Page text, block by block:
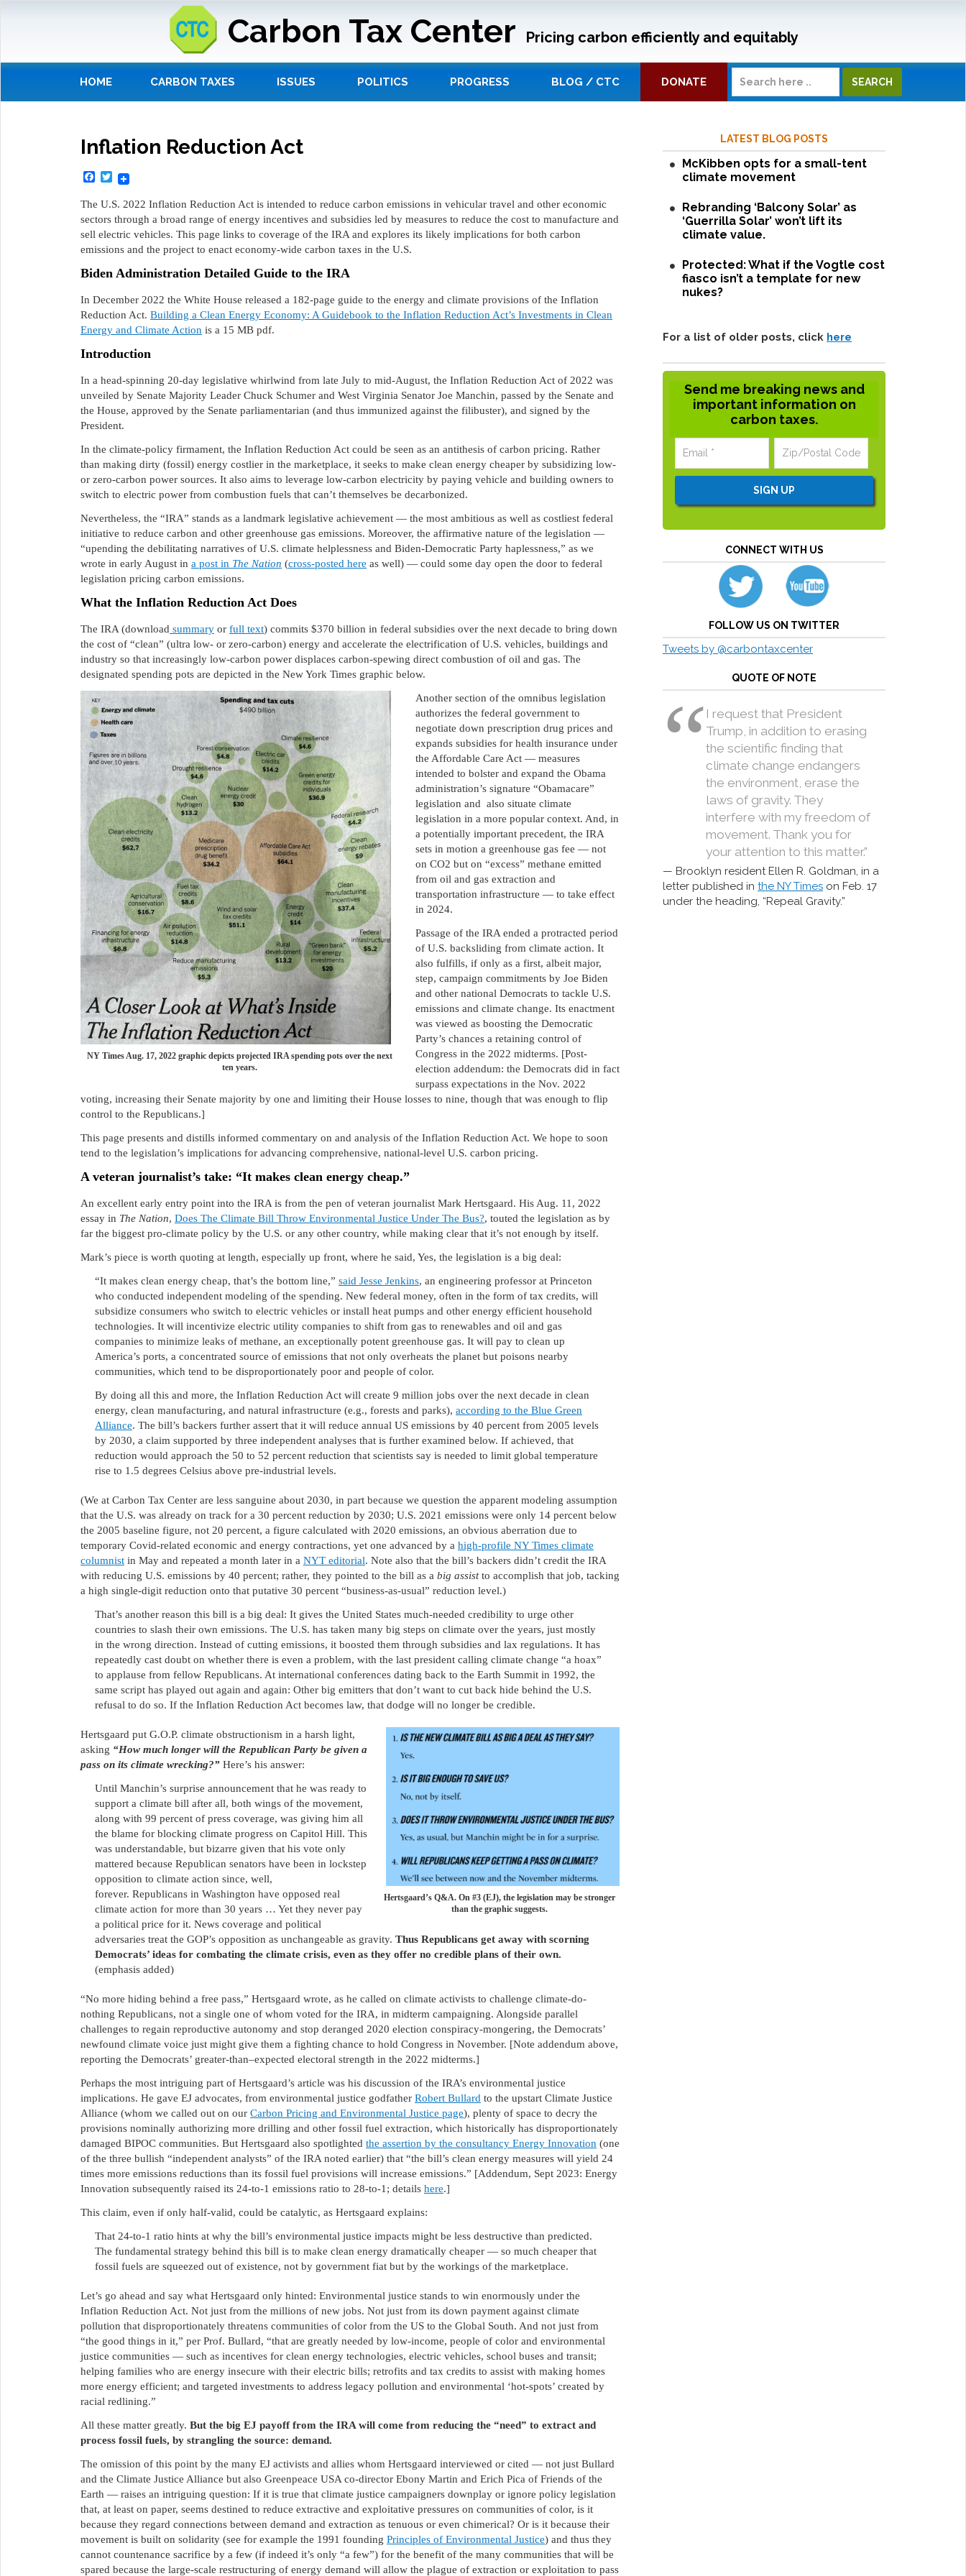
Carbon Tax Center Pricing carbon efficiently and equitably
HOME CARBON TAXES ISSUES POLITICS PROGRESS BLOG / CTC DONATE
Inflation Reduction Act
Facebook
Twitter
The U.S. 2022 Inflation Reduction Act is intended to reduce carbon emissions in vehicular travel and other economic
sectors through a broad range of energy incentives and subsidies led by measures to reduce the cost to manufacture and
sell electric vehicles. This page links to coverage of the IRA and explores its likely implications for both carbon
emissions and the project to enact economy-wide carbon taxes in the U.S.
Biden Administration Detailed Guide to the IRA
In December 2022 the White House released a 182-page guide to the energy and climate provisions of the Inflation
Reduction Act. Building a Clean Energy Economy: A Guidebook to the Inflation Reduction Act’s Investments in Clean
Energy and Climate Action is a 15 MB pdf.
Introduction
In a head-spinning 20-day legislative whirlwind from late July to mid-August, the Inflation Reduction Act of 2022 was
unveiled by Senate Majority Leader Chuck Schumer and West Virginia Senator Joe Manchin, passed by the Senate and
the House, approved by the Senate parliamentarian (and thus immunized against the filibuster), and signed by the
President.
In the climate-policy firmament, the Inflation Reduction Act could be seen as an antithesis of carbon pricing. Rather
than making dirty (fossil) energy costlier in the marketplace, it seeks to make clean energy cheaper by subsidizing low-
or zero-carbon power sources. It also aims to leverage low-carbon electricity by paying vehicle and building owners to
switch to electric power from combustion fuels that can’t themselves be decarbonized.
Nevertheless, the “IRA” stands as a landmark legislative achievement — the most ambitious as well as costliest federal
initiative to reduce carbon and other greenhouse gas emissions. Moreover, the affirmative nature of the legislation —
“upending the debilitating narratives of U.S. climate helplessness and Biden-Democratic Party haplessness,” as we
wrote in early August in a post in The Nation (cross-posted here as well) — could some day open the door to federal
legislation pricing carbon emissions.
What the Inflation Reduction Act Does
The IRA (download summary or full text) commits $370 billion in federal subsidies over the next decade to bring down
the cost of “clean” (ultra low- or zero-carbon) energy and accelerate the electrification of U.S. vehicles, buildings and
industry so that increasingly low-carbon power displaces carbon-spewing direct combustion of oil and gas. The
designated spending pots are depicted in the New York Times graphic below.
NY Times Aug. 17, 2022 graphic depicts projected IRA spending pots over the next
ten years.
Another section of the omnibus legislation
authorizes the federal government to
negotiate down prescription drug prices and
expands subsidies for health insurance under
the Affordable Care Act — measures
intended to bolster and expand the Obama
administration’s signature “Obamacare”
legislation and also situate climate
legislation in a more popular context. And, in
a potentially important precedent, the IRA
sets in motion a greenhouse gas fee — not
on CO2 but on “excess” methane emitted
from oil and gas extraction and
transportation infrastructure — to take effect
in 2024.
Passage of the IRA ended a protracted period
of U.S. backsliding from climate action. It
also fulfills, if only as a first, albeit major,
step, campaign commitments by Joe Biden
and other national Democrats to tackle U.S.
emissions and climate change. Its enactment
was viewed as boosting the Democratic
Party’s chances a retaining control of
Congress in the 2022 midterms. [Post-
election addendum: the Democrats did in fact
surpass expectations in the Nov. 2022
voting, increasing their Senate majority by one and limiting their House losses to nine, though that was enough to flip
control to the Republicans.]
This page presents and distills informed commentary on and analysis of the Inflation Reduction Act. We hope to soon
tend to the legislation’s implications for advancing comprehensive, national-level U.S. carbon pricing.
A veteran journalist’s take: “It makes clean energy cheap.”
An excellent early entry point into the IRA is from the pen of veteran journalist Mark Hertsgaard. His Aug. 11, 2022
essay in The Nation, Does The Climate Bill Throw Environmental Justice Under The Bus?, touted the legislation as by
far the biggest pro-climate policy by the U.S. or any other country, while making clear that it’s not enough by itself.
Mark’s piece is worth quoting at length, especially up front, where he said, Yes, the legislation is a big deal:
“It makes clean energy cheap, that’s the bottom line,” said Jesse Jenkins, an engineering professor at Princeton
who conducted independent modeling of the spending. New federal money, often in the form of tax credits, will
subsidize consumers who switch to electric vehicles or install heat pumps and other energy efficient household
technologies. It will incentivize electric utility companies to shift from gas to renewables and oil and gas
companies to minimize leaks of methane, an exceptionally potent greenhouse gas. It will pay to clean up
America’s ports, a concentrated source of emissions that not only overheats the planet but poisons nearby
communities, which tend to be disproportionately poor and people of color.
By doing all this and more, the Inflation Reduction Act will create 9 million jobs over the next decade in clean
energy, clean manufacturing, and natural infrastructure (e.g., forests and parks), according to the Blue Green
Alliance. The bill’s backers further assert that it will reduce annual US emissions by 40 percent from 2005 levels
by 2030, a claim supported by three independent analyses that is further examined below. If achieved, that
reduction would approach the 50 to 52 percent reduction that scientists say is needed to limit global temperature
rise to 1.5 degrees Celsius above pre-industrial levels.
(We at Carbon Tax Center are less sanguine about 2030, in part because we question the apparent modeling assumption
that the U.S. was already on track for a 30 percent reduction by 2030; U.S. 2021 emissions were only 14 percent below
the 2005 baseline figure, not 20 percent, a figure calculated with 2020 emissions, an obvious aberration due to
temporary Covid-related economic and energy contractions, yet one advanced by a high-profile NY Times climate
columnist in May and repeated a month later in a NYT editorial. Note also that the bill’s backers didn’t credit the IRA
with reducing U.S. emissions by 40 percent; rather, they pointed to the bill as a big assistto accomplish that job, tacking
a high single-digit reduction onto that putative 30 percent “business-as-usual” reduction level.)
That’s another reason this bill is a big deal: It gives the United States much-needed credibility to urge other
countries to slash their own emissions. The U.S. has taken many big steps on climate over the years, just mostly
in the wrong direction. Instead of cutting emissions, it boosted them through subsidies and lax regulations. It has
repeatedly cast doubt on whether there is even a problem, with the last president calling climate change “a hoax”
to applause from fellow Republicans. At international conferences dating back to the Earth Summit in 1992, the
same script has played out again and again: Other big emitters that don’t want to cut back hide behind the U.S.
refusal to do so. If the Inflation Reduction Act becomes law, that dodge will no longer be credible.
Hertsgaard’s Q&A. On #3 (EJ), the legislation may be stronger
than the graphic suggests.
Hertsgaard put G.O.P. climate obstructionism in a harsh light,
asking “How much longer will the Republican Party be given a
pass on its climate wrecking?” Here’s his answer:
Until Manchin’s surprise announcement that he was ready to
support a climate bill after all, both wings of the movement,
along with 99 percent of press coverage, was giving him all
the blame for blocking climate progress on Capitol Hill. This
was understandable, but bizarre given that his vote only
mattered because Republican senators have been in lockstep
opposition to climate action since, well,
forever. Republicans in Washington have opposed real
climate action for more than 30 years … Yet they never pay
a political price for it. News coverage and political
adversaries treat the GOP’s opposition as unchangeable as gravity. Thus Republicans get away with scorning
Democrats’ ideas for combating the climate crisis, even as they offer no credible plans of their own.
(emphasis added)
“No more hiding behind a free pass,” Hertsgaard wrote, as he called on climate activists to challenge climate-do-
nothing Republicans, not a single one of whom voted for the IRA, in midterm campaigning. Alongside parallel
challenges to regain reproductive autonomy and stop deranged 2020 election conspiracy-mongering, the Democrats’
newfound climate voice just might give them a fighting chance to hold Congress in November. [Note addendum above,
reporting the Democrats’ greater-than–expected electoral strength in the 2022 midterms.]
Perhaps the most intriguing part of Hertsgaard’s article was his discussion of the IRA’s environmental justice
implications. He gave EJ advocates, from environmental justice godfather Robert Bullard to the upstart Climate Justice
Alliance (whom we called out on our Carbon Pricing and Environmental Justice page), plenty of space to decry the
provisions nominally authorizing more drilling and other fossil fuel extraction, which historically has disproportionately
damaged BIPOC communities. But Hertsgaard also spotlighted the assertion by the consultancy Energy Innovation (one
of the three bullish “independent analysts” of the IRA noted earlier) that “the bill’s clean energy measures will yield 24
times more emissions reductions than its fossil fuel provisions will increase emissions.” [Addendum, Sept 2023: Energy
Innovation subsequently raised its 24-to-1 emissions ratio to 28-to-1; details here.]
This claim, even if only half-valid, could be catalytic, as Hertsgaard explains:
That 24-to-1 ratio hints at why the bill’s environmental justice impacts might be less destructive than predicted.
The fundamental strategy behind this bill is to make clean energy dramatically cheaper — so much cheaper that
fossil fuels are squeezed out of existence, not by government fiat but by the workings of the marketplace.
Let’s go ahead and say what Hertsgaard only hinted: Environmental justice stands to win enormously under the
Inflation Reduction Act. Not just from the millions of new jobs. Not just from its down payment against climate
pollution that disproportionately threatens communities of color from the US to the Global South. And not just from
“the good things in it,” per Prof. Bullard, “that are greatly needed by low-income, people of color and environmental
justice communities — such as incentives for clean energy technologies, electric vehicles, school buses and transit;
helping families who are energy insecure with their electric bills; retrofits and tax credits to assist with making homes
more energy efficient; and targeted investments to address legacy pollution and environmental ‘hot-spots’ created by
racial redlining.”
All these matter greatly. But the big EJ payoff from the IRA will come from reducing the “need” to extract and
process fossil fuels, by strangling the source: demand.
The omission of this point by the many EJ activists and allies whom Hertsgaard interviewed or cited — not just Bullard
and the Climate Justice Alliance but also Greenpeace USA co-director Ebony Martin and Erich Pica of Friends of the
Earth — raises an intriguing question: If it is true that climate justice campaigners downplay or ignore policy legislation
that, at least on paper, seems destined to reduce extractive and exploitative pressures on communities of color, is it
because they regard connections between demand and extraction as tenuous or even chimerical? Or is it because their
movement is built on solidarity (see for example the 1991 founding Principles of Environmental Justice) and thus they
cannot countenance sacrifice by a few (if indeed it’s only “a few”) for the benefit of the many communities that will be
spared because the large-scale restructuring of energy demand will allow the plague of extraction or exploitation to pass
LATEST BLOG POSTS
McKibben opts for a small-tent
climate movement
Rebranding ‘Balcony Solar’ as
‘Guerrilla Solar’ won’t lift its
climate value.
Protected: What if the Vogtle cost
fiasco isn’t a template for new
nukes?
For a list of older posts, click here
Send me breaking news and
important information on
carbon taxes.
CONNECT WITH US
FOLLOW US ON TWITTER
Tweets by @carbontaxcenter
QUOTE OF NOTE
I request that President
Trump, in addition to erasing
the scientific finding that
climate change endangers
the environment, erase the
laws of gravity. They
interfere with my freedom of
movement. Thank you for
your attention to this matter.”
Brooklyn resident Ellen R. Goldman, in a
letter published in the NY Times on Feb. 17
under the heading, “Repeal Gravity.”